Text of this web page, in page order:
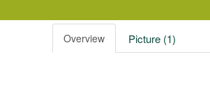
Overview Picture (1)